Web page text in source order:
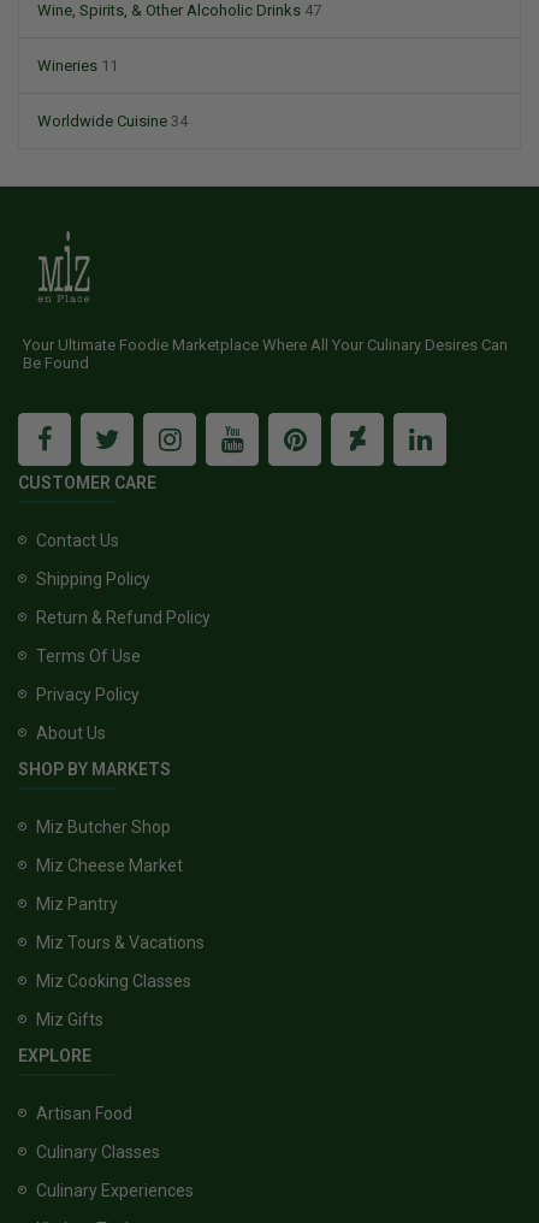
Wine, Spirits, & Other Alcoholic Drinks 47
Wineries 11
Worldwide Cuisine 34
Your Ultimate Foodie Marketplace Where All Your Culinary Desires Can
Be Found
CUSTOMER CARE
Contact Us
Shipping Policy
Return & Refund Policy
Terms Of Use
Privacy Policy
About Us
SHOP BY MARKETS
Miz Butcher Shop
Miz Cheese Market
Miz Pantry
Miz Tours & Vacations
Miz Cooking Classes
Miz Gifts
EXPLORE
Artisan Food
Culinary Classes
Culinary Experiences